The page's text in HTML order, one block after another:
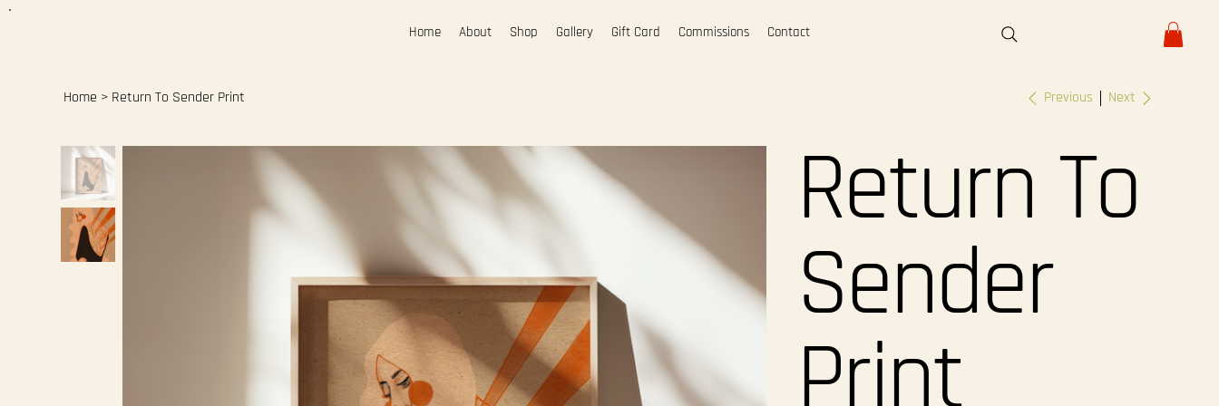
Home About Shop Gallery Gift Card Commissions Contact
Home > Return To Sender Print Previous Next
Return To
Sender
Print